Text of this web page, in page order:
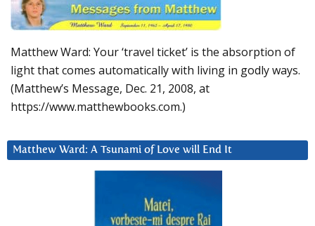
Matthew Ward: Your ‘travel ticket’ is the absorption of
light that comes automatically with living in godly ways.
(Matthew’s Message, Dec. 21, 2008, at
https://www.matthewbooks.com.)
Matthew Ward: A Tsunami of Love will End It